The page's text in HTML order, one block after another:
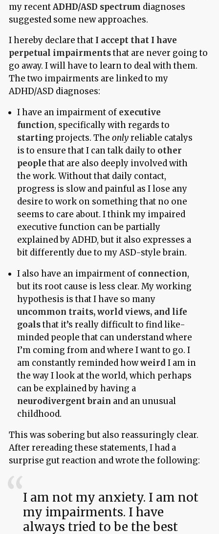
my recentADHD/ASD spectrum diagnoses
suggested some new approaches.
I hereby declare that I accept that I have
perpetual impairmentsthat are never going to
go away. I will have to learn to deal with them.
The two impairments are linked to my
ADHD/ASD diagnoses:
I have an impairment of executive
function, specifically with regards to
starting projects. Theonlyreliable catalys
is to ensure that I can talk daily to other
peoplethat are also deeply involved with
the work. Without that daily contact,
progress is slow and painful as I lose any
desire to work on something that no one
seems to care about. I think my impaired
executive function can be partially
explained by ADHD, but it also expresses a
bit differently due to my ASD-style brain.
I also have an impairment of connection,
but its root cause is less clear. My working
hypothesis is that I have so many
uncommon traits, world views, and life
goalsthat it’s really difficult to find like-
minded people that can understand where
I’m coming from and where I want to go. I
am constantly reminded howweird I am in
the way I look at the world, which perhaps
can be explained by having a
neurodivergent brain and an unusual
childhood.
This was sobering but also reassuringly clear.
After rereading these statements, I had a
surprise gut reaction and wrote the following:
I am not my anxiety. I am not
my impairments. I have
always tried to be the best